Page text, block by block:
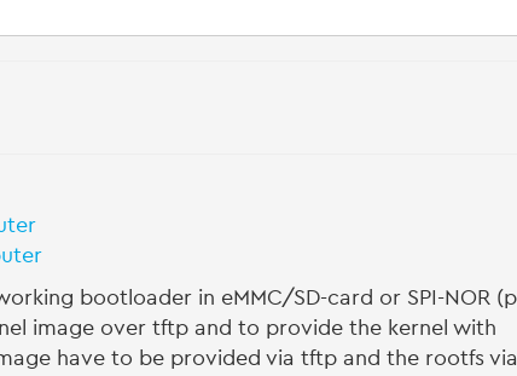
bootloader in eMMC/SD-card or SPI-NOR
image over tftp and to provide the kernel with
have to be provided via tftp and the rootfs via